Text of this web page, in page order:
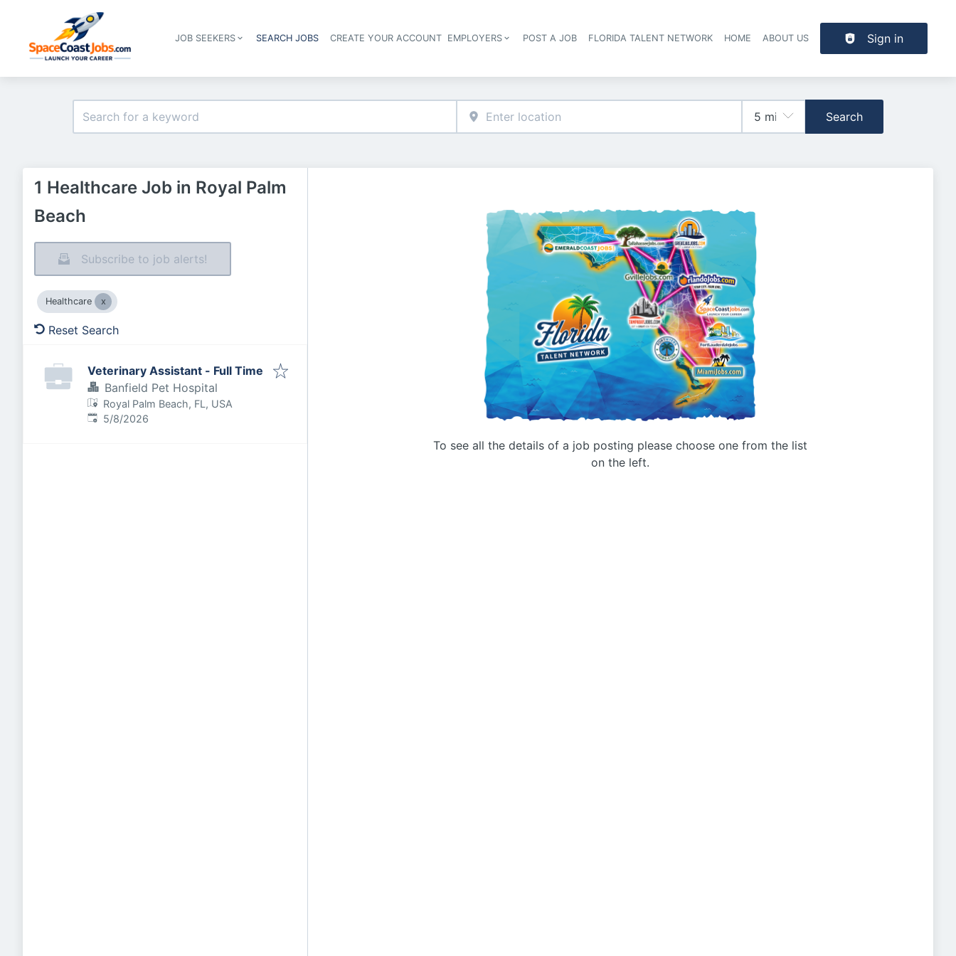
Header navigation
JOB SEEKERS SEARCH JOBS CREATE YOUR ACCOUNT EMPLOYERS POST A JOB FLORIDA TALENT NETWORK HOME ABOUT US Sign in
Search
1 Healthcare Job in Royal Palm
Beach
Subscribe to job alerts!
Healthcare
Reset Search
Veterinary Assistant - Full Time
Banfield Pet Hospital
Royal Palm Beach, FL, USA
Published:
5/8/2026
To see all the details of a job posting please choose one from the list
on the left.